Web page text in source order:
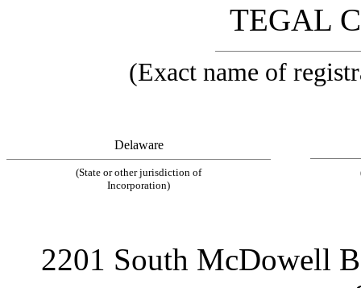
TEGAL
(Exact name of
Delaware
(State or other jurisdiction of
Incorporation)
2201 South McDowell